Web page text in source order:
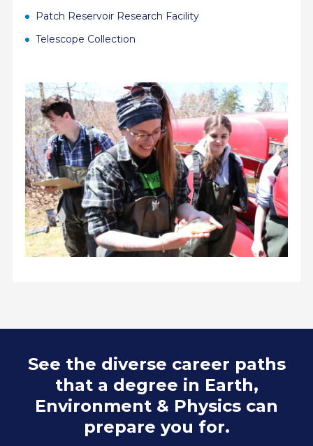
Patch Reservoir Research Facility
Telescope Collection
See the diverse career paths
that a degree in Earth,
Environment & Physics can
prepare you for.